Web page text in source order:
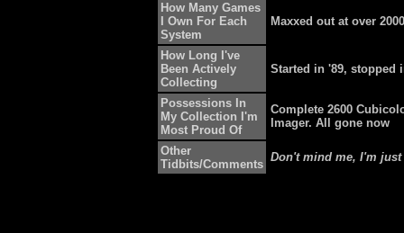
How Many Games
I Own For Each
System
Maxxed out at over
How Long I've
Been Actively
Collecting
Started in '89, stopped
Possessions In
My Collection I'm
Most Proud Of
Complete 2600
Imager. All gone now
Other
Tidbits/Comments
Don't mind me, I'm just